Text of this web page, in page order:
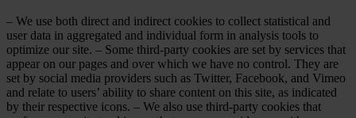
– We use both direct and indirect cookies to collect statistical and
user data in aggregated and individual form in analysis tools to
optimize our site. – Some third-party cookies are set by services that
appear on our pages and over which we have no control. They are
set by social media providers such as Twitter, Facebook, and Vimeo
and relate to users’ ability to share content on this site, as indicated
by their respective icons. – We also use third-party cookies that